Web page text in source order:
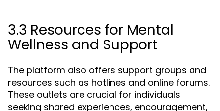
3.3 Resources for Mental
Wellness and Support
The platform also offers support groups and
resources such as hotlines and online forums.
These outlets are crucial for individuals
seeking shared experiences, encouragement,